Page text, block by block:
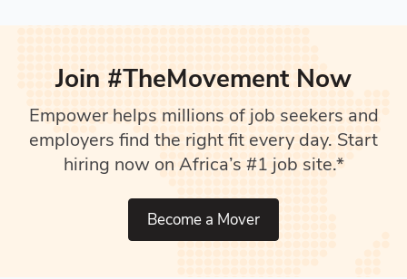
Join #TheMovement Now
Empower helps millions of job seekers and
employers find the right fit every day. Start
hiring now on Africa’s #1 job site.*
Become a Mover